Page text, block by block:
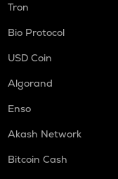
Tron
Bio Protocol
USD Coin
Algorand
Enso
Akash Network
Bitcoin Cash